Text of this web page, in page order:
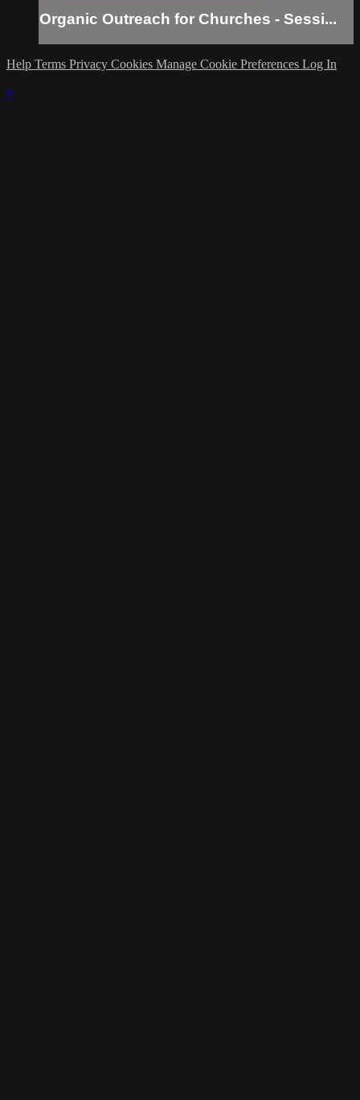
Organic Outreach for Churches - Sessi...
Help Terms Privacy Cookies Manage Cookie Preferences Log In
×